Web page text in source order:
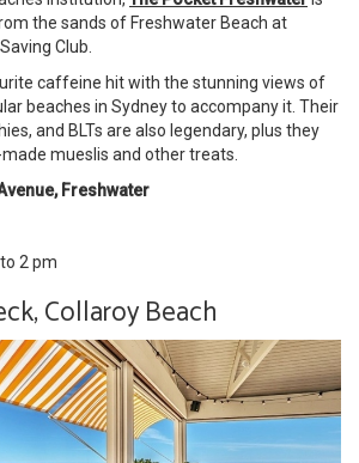
the sands of Freshwater Beach at
Club.
caffeine hit with the stunning views of
beaches in Sydney to accompany it. Their
and BLTs are also legendary, plus they
mueslis and other treats.
Freshwater
2 pm
Collaroy Beach